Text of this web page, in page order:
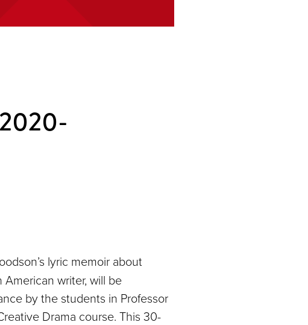
lyric memoir about
writer, will be
by the students in Professor
Drama course. This 30-